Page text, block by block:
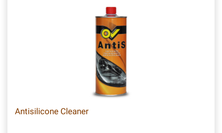
Antisilicone Cleaner